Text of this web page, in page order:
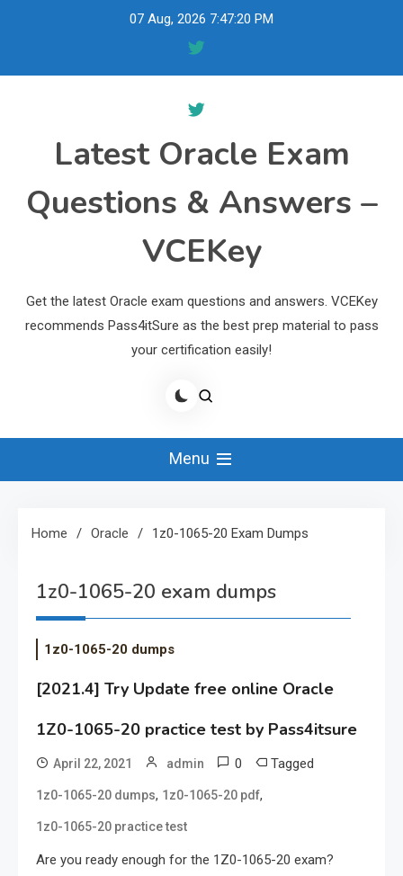
07 Aug, 2026 7:47:21 PM
Latest Oracle Exam
Questions & Answers –
VCEKey
Get the latest Oracle exam questions and answers. VCEKey
recommends Pass4itSure as the best prep material to pass
your certification easily!
Menu
Home Oracle 1z0-1065-20 Exam Dumps
1z0-1065-20 exam dumps
1z0-1065-20 dumps
[2021.4] Try Update free online Oracle
1Z0-1065-20 practice test by Pass4itsure
April 22, 2021 admin 0 Tagged
1z0-1065-20 dumps, 1z0-1065-20 pdf,
1z0-1065-20 practice test
Are you ready enough for the 1Z0-1065-20 exam?